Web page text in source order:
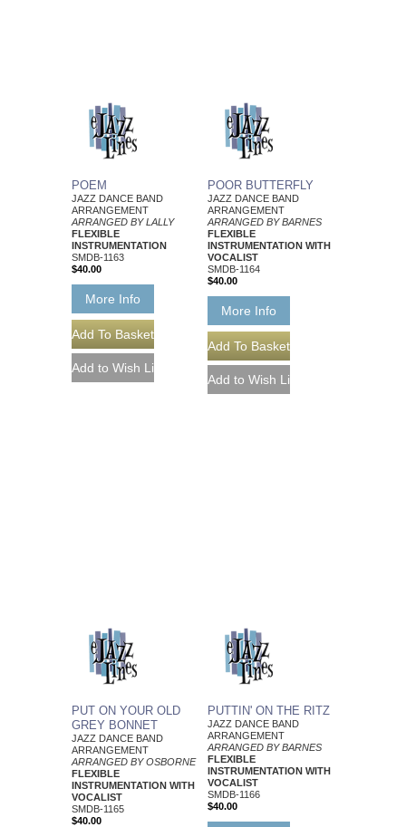
POEM
JAZZ DANCE BAND
ARRANGEMENT
ARRANGED BY LALLY
FLEXIBLE
INSTRUMENTATION
SMDB-1163
$40.00
More Info
POOR BUTTERFLY
JAZZ DANCE BAND
ARRANGEMENT
ARRANGED BY BARNES
FLEXIBLE
INSTRUMENTATION WITH
VOCALIST
SMDB-1164
$40.00
More Info
PUT ON YOUR OLD
GREY BONNET
JAZZ DANCE BAND
ARRANGEMENT
ARRANGED BY OSBORNE
FLEXIBLE
INSTRUMENTATION WITH
VOCALIST
SMDB-1165
$40.00
PUTTIN' ON THE RITZ
JAZZ DANCE BAND
ARRANGEMENT
ARRANGED BY BARNES
FLEXIBLE
INSTRUMENTATION WITH
VOCALIST
SMDB-1166
$40.00